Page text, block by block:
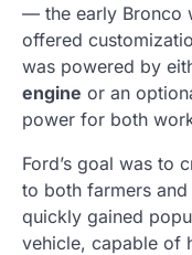
— the early Bronco
offered
was powered by
engine or an
power for both
Ford’s goal was to
to both farmers
quickly gained
vehicle, capable of